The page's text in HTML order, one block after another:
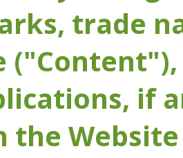
trade
if
the